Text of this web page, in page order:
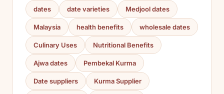
dates date varieties Medjool dates
Malaysia health benefits wholesale dates
Culinary Uses Nutritional Benefits
Ajwa dates Pembekal Kurma
Date suppliers Kurma Supplier